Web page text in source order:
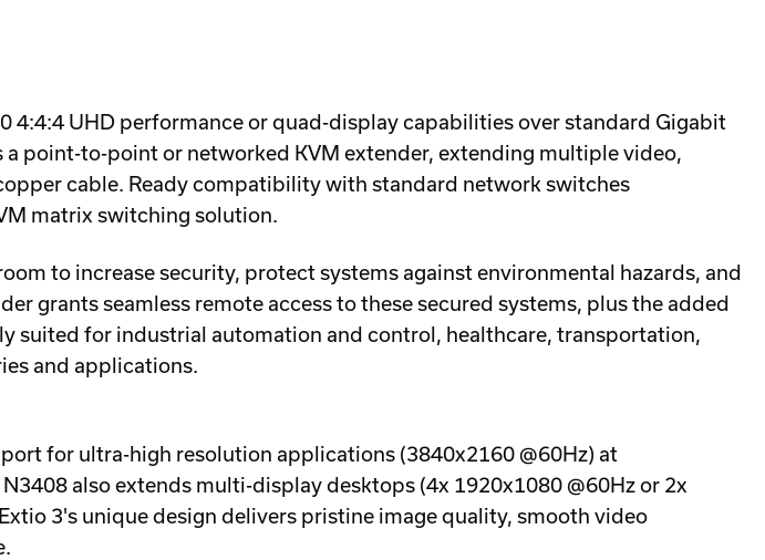
4:4:4 UHD performance or quad-display capabilities over standard Gigabit
point-to-point or networked KVM extender, extending multiple video,
cable. Ready compatibility with standard network switches
matrix switching solution.
to increase security, protect systems against environmental hazards, and
grants seamless remote access to these secured systems, plus the added
suited for industrial automation and control, healthcare, transportation,
and applications.
for ultra-high resolution applications (3840x2160 @60Hz) at
also extends multi-display desktops (4x 1920x1080 @60Hz or 2x
3's unique design delivers pristine image quality, smooth video